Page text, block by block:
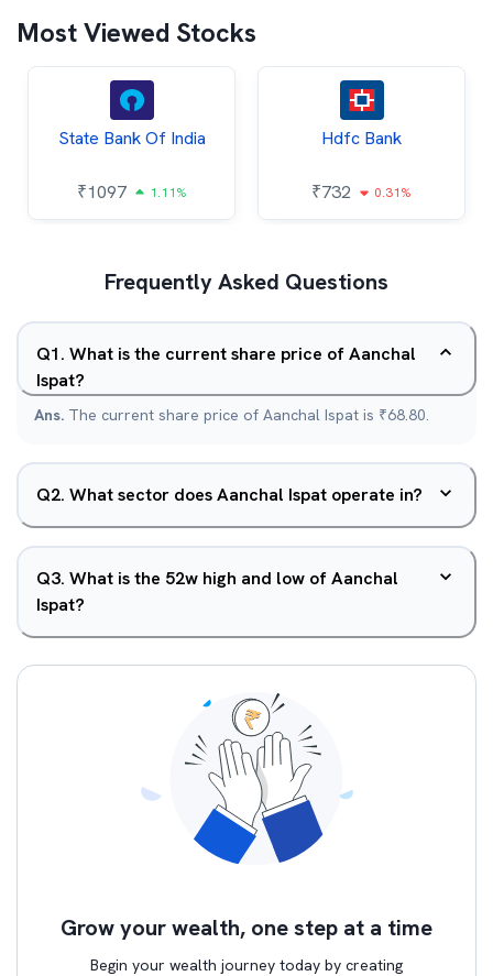
Most Viewed Stocks
State Bank Of India
₹1097 1.11%
Hdfc Bank
₹732 0.31%
Frequently Asked Questions
Q1. What is the current share price of Aanchal
Ispat?
Ans. The current share price of Aanchal Ispat is ₹68.80.
Q2. What sector does Aanchal Ispat operate in?
Q3. What is the 52w high and low of Aanchal
Ispat?
Grow your wealth, one step at a time
Begin your wealth journey today by creating